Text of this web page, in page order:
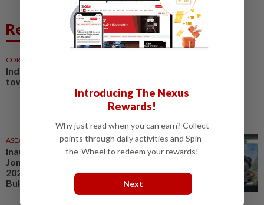
Related News
CORPORATE NEWS
Industrial market shifts
towards specialisation
ASEANPLUS NEWS 22h ago
Inaugural Jianghu Market and
Jom Makan × Visit Malaysia
2026 gets off to a great start in
Bukit Jalil
Introducing The Nexus
Rewards!
Why just read when you can earn? Collect
points through daily activities and Spin-
the-Wheel to redeem your rewards!
Next